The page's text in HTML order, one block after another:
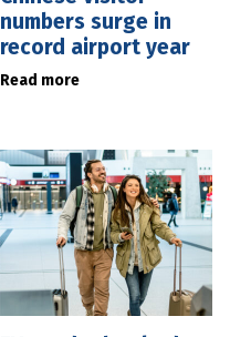
numbers surge in
record airport year
Read more